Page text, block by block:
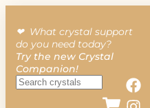
❤︎ What crystal support
do you need today?
Try the new Crystal
Companion!